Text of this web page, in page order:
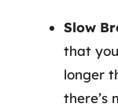
Slow
that
longer
there’s